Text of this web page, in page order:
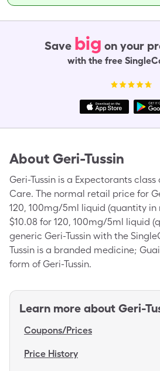
Save big on your
with the free
About Geri-Tussin
Geri-Tussin is a Expectorants
Care. The normal retail price for
120, 100mg/5ml liquid (quantity in
$10.08 for 120, 100mg/5ml liquid
generic Geri-Tussin with the
Tussin is a branded medicine;
form of Geri-Tussin.
Learn more about Geri-
Coupons/Prices
Price History